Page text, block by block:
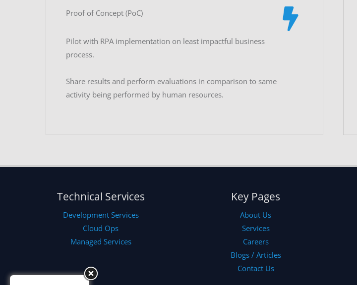
Proof of Concept (PoC)
Pilot with RPA implementation on least impactful business
process.
Share results and perform evaluations in comparison to same
activity being performed by human resources.
Technical Services
Development Services
Cloud Ops
Managed Services
Key Pages
About Us
Services
Careers
Blogs / Articles
Contact Us